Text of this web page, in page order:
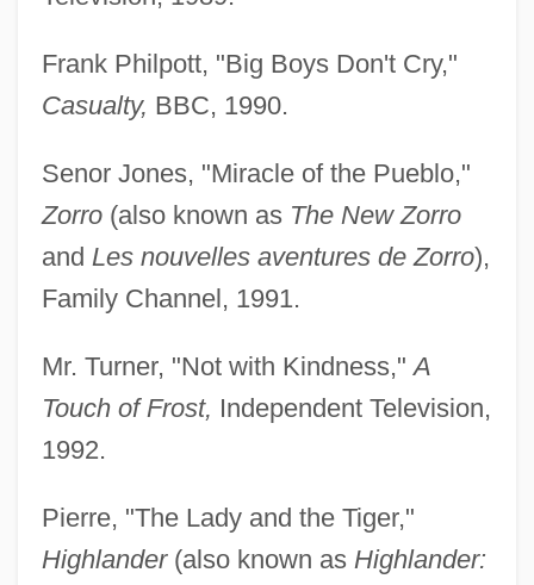
Frank Philpott, "Big Boys Don't Cry,"
Casualty, BBC, 1990.
Senor Jones, "Miracle of the Pueblo,"
Zorro(also known as The New Zorro
and Les nouvelles aventures de Zorro),
Family Channel, 1991.
Mr. Turner, "Not with Kindness,"A
Touch of Frost, Independent Television,
1992.
Pierre, "The Lady and the Tiger,"
Highlander(also known as Highlander: